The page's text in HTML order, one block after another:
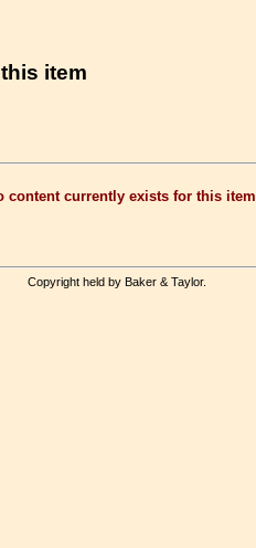
item
content currently exists for this item
Copyright held by Baker & Taylor.